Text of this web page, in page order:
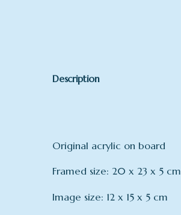
Description
Original acrylic on board
Framed size: 20 x 23 x 5 cm
Image size: 12 x 15 x 5 cm